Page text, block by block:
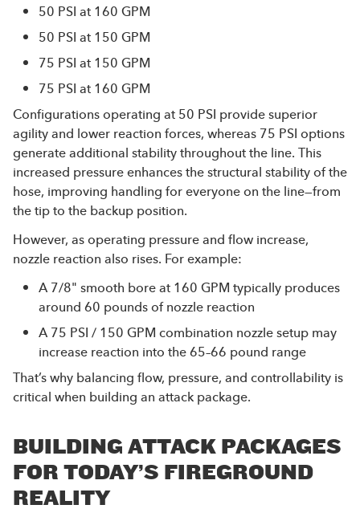
50 PSI at 160 GPM
50 PSI at 150 GPM
75 PSI at 150 GPM
75 PSI at 160 GPM
Configurations operating at 50 PSI provide superior
agility and lower reaction forces, whereas 75 PSI options
generate additional stability throughout the line. This
increased pressure enhances the structural stability of the
hose, improving handling for everyone on the line—from
the tip to the backup position.
However, as operating pressure and flow increase,
nozzle reaction also rises. For example:
A 7/8" smooth bore at 160 GPM typically produces
around 60 pounds of nozzle reaction
A 75 PSI / 150 GPM combination nozzle setup may
increase reaction into the 65–66 pound range
That’s why balancing flow, pressure, and controllability is
critical when building an attack package.
BUILDING ATTACK PACKAGES
FOR TODAY’S FIREGROUND
REALITY